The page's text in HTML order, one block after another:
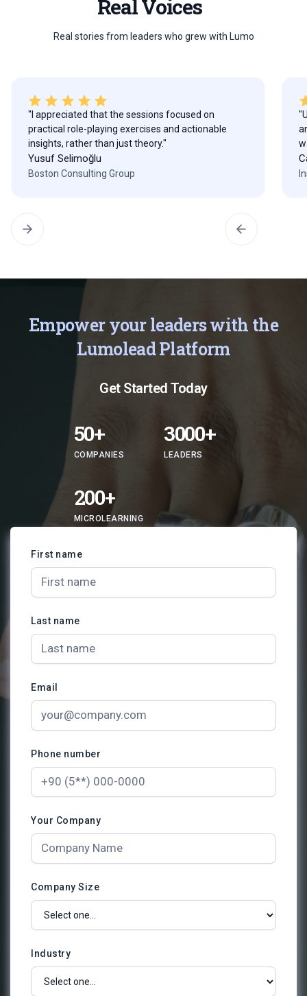
Real Voices
Real stories from leaders who grew with Lumo
"I appreciated that the sessions focused on
practical role-playing exercises and actionable
insights, rather than just theory."
Yusuf Selimoğlu
Boston Consulting Group
Empower your leaders with the
Lumolead Platform
​​Get Started Today
50+
COMPANIES
3000+
LEADERS
200+
MICROLEARNING
First name
Last name
Email
Phone number
Your Company
Company Size
Industry